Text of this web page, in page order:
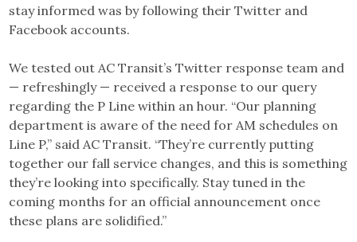
stay informed was by following their Twitter and
Facebook accounts.
We tested out AC Transit’s Twitter response team and
— refreshingly — received a response to our query
regarding the P Line within an hour. “Our planning
department is aware of the need for AM schedules on
Line P,” said AC Transit. “They’re currently putting
together our fall service changes, and this is something
they’re looking into specifically. Stay tuned in the
coming months for an official announcement once
these plans are solidified.”